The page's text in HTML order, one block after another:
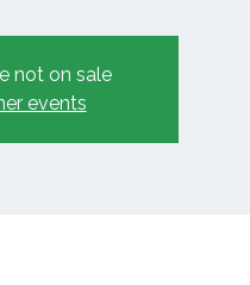
not on sale
events